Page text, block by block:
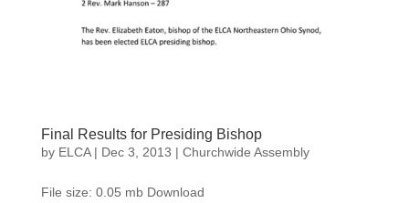
Final Results for Presiding Bishop
by ELCA| Dec 3, 2013 | Churchwide Assembly
File size: 0.05 mb Download